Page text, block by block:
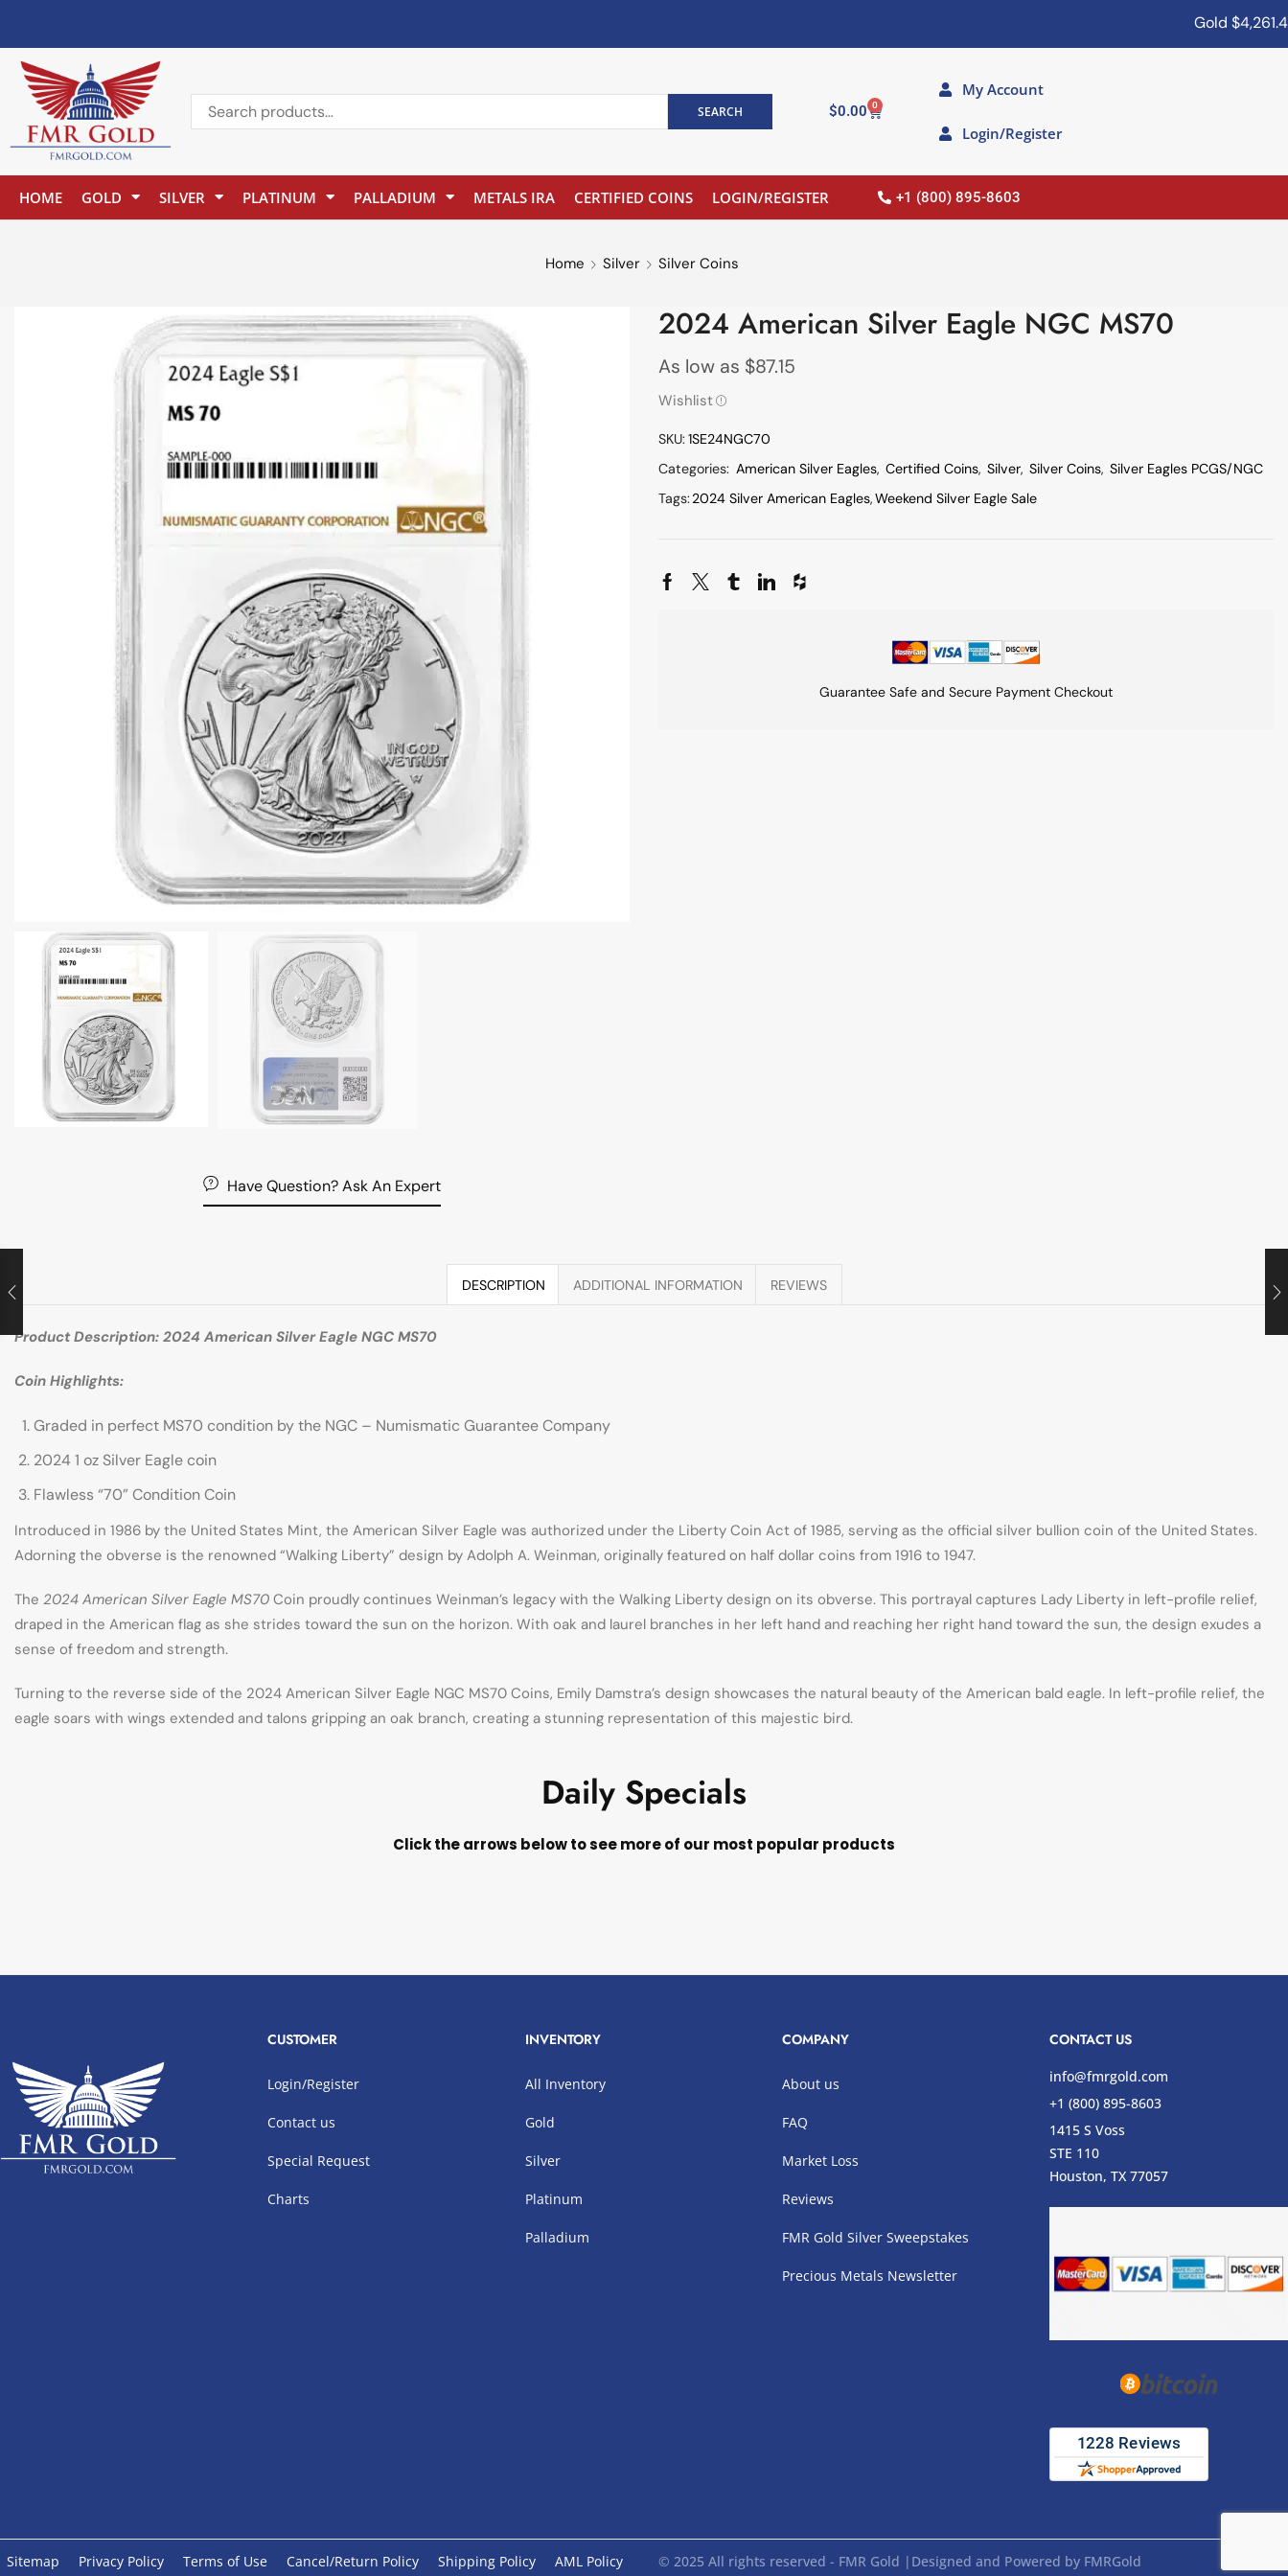
Gold$4,261.40
SEARCH $0.00 0
My Account
Login/Register
HOME GOLD SILVER PLATINUM PALLADIUM METALS IRA CERTIFIED COINS LOGIN/REGISTER +1 (800) 895-8603
Home Silver Silver Coins
Have Question? Ask An Expert
2024 American Silver Eagle NGC MS70
As low as $87.15
Wishlist
SKU:1SE24NGC70
Categories: American Silver Eagles, Certified Coins, Silver, Silver Coins, Silver Eagles PCGS/NGC
Tags:2024 Silver American Eagles,Weekend Silver Eagle Sale
Guarantee Safe and Secure Payment Checkout
DESCRIPTION ADDITIONAL INFORMATION REVIEWS
Product Description: 2024 American Silver Eagle NGC MS70
Coin Highlights:
Graded in perfect MS70 condition by the NGC – Numismatic Guarantee Company
2024 1 oz Silver Eagle coin
Flawless “70” Condition Coin
Introduced in 1986 by the United States Mint, the American Silver Eagle was authorized under the Liberty Coin Act of 1985, serving as the official silver bullion coin of the United States.
Adorning the obverse is the renowned “Walking Liberty” design by Adolph A. Weinman, originally featured on half dollar coins from 1916 to 1947.
The 2024 American Silver Eagle MS70 Coin proudly continues Weinman’s legacy with the Walking Liberty design on its obverse. This portrayal captures Lady Liberty in left-profile relief,
draped in the American flag as she strides toward the sun on the horizon. With oak and laurel branches in her left hand and reaching her right hand toward the sun, the design exudes a
sense of freedom and strength.
Turning to the reverse side of the 2024 American Silver Eagle NGC MS70 Coins, Emily Damstra’s design showcases the natural beauty of the American bald eagle. In left-profile relief, the
eagle soars with wings extended and talons gripping an oak branch, creating a stunning representation of this majestic bird.
Daily Specials
Click the arrows below to see more of our most popular products
CUSTOMER
Login/Register
Contact us
Special Request
Charts
INVENTORY
All Inventory
Gold
Silver
Platinum
Palladium
COMPANY
About us
FAQ
Market Loss
Reviews
FMR Gold Silver Sweepstakes
Precious Metals Newsletter
CONTACT US
info@fmrgold.com
+1 (800) 895-8603
1415 S Voss
STE 110
Houston, TX 77057
Sitemap Privacy Policy Terms of Use Cancel/Return Policy Shipping Policy AML Policy © 2025 All rights reserved - FMR Gold |Designed and Powered by FMRGold